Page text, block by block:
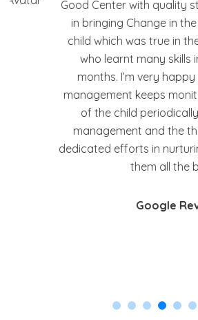
I have been taking my
the last 2 years. He
and many other things.
I have discussed many of
and with their advice and
to overcome them.
feedback and
Google